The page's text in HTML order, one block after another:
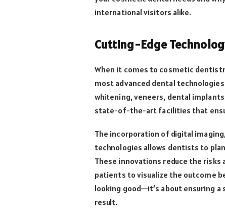
international visitors alike.
Cutting-Edge
When it comes to cosmetic
most advanced dental
whitening, veneers, dental
state-of-the-art facilities that
The incorporation of digital
technologies allows dentists to
These innovations reduce the risks
patients to visualize the outcome
looking good—it’s about ensuring
result.